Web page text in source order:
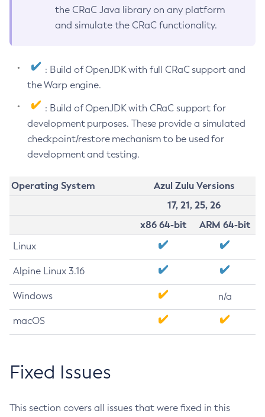
the CRaC Java library on any platform
and simulate the CRaC functionality.
: Build of OpenJDK with full CRaC support and
the Warp engine.
: Build of OpenJDK with CRaC support for
development purposes. These provide a simulated
checkpoint/restore mechanism to be used for
development and testing.
Operating System
Azul Zulu Versions
17, 21, 25, 26
x86 64-bit
ARM 64-bit
Linux
Alpine Linux 3.16
Windows n/a
macOS
Fixed Issues
This section covers all issues that were fixed in this